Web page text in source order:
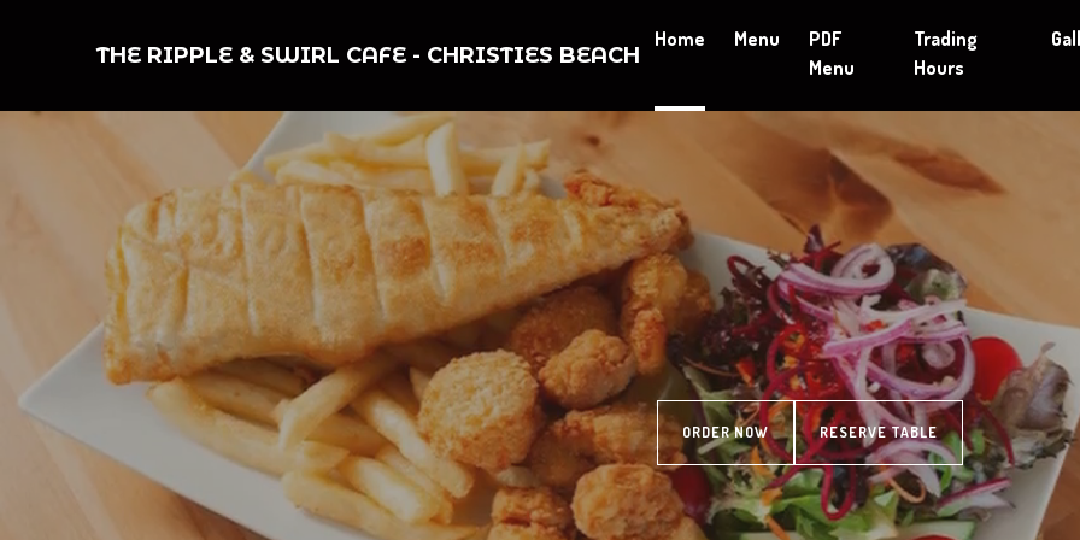
THE RIPPLE & SWIRL CAFE - CHRISTIES BEACH
Home Menu
PDF
Menu
Trading
Hours
ORDER NOW RESERVE TABLE